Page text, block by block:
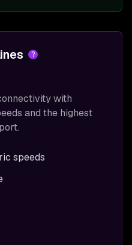
?
with
and the highest
speeds